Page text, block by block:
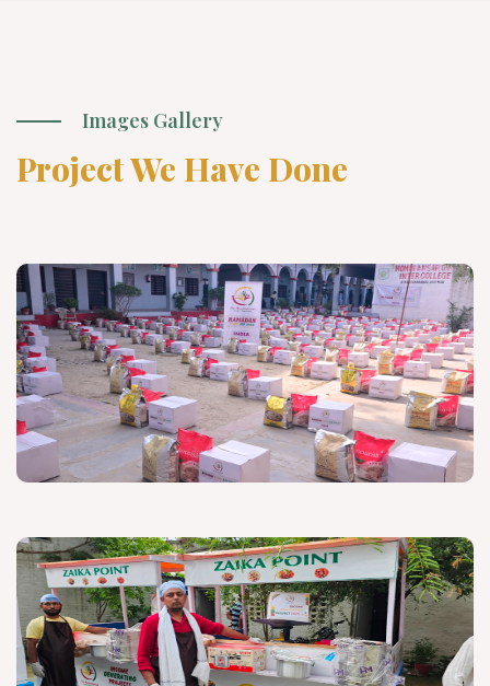
Images Gallery
Project We Have Done